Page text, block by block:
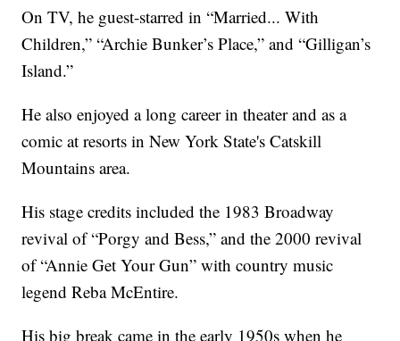
On TV, he guest-starred in “Married... With
Children,” “Archie Bunker’s Place,” and “Gilligan’s
Island.”
He also enjoyed a long career in theater and as a
comic at resorts in New York State's Catskill
Mountains area.
His stage credits included the 1983 Broadway
revival of “Porgy and Bess,” and the 2000 revival
of “Annie Get Your Gun” with country music
legend Reba McEntire.
His big break came in the early 1950s when he